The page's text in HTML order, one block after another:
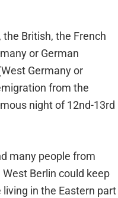
British, the French
or German
Germany or
from the
night of 12nd-13rd
many people from
Berlin could keep
in the Eastern part